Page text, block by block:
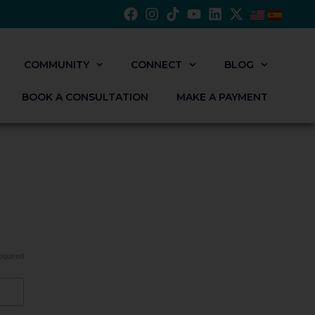
COMMUNITY CONNECT BLOG
BOOK A CONSULTATION MAKE A PAYMENT